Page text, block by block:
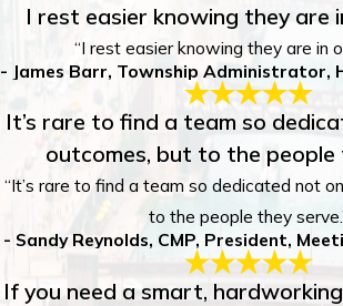
I rest easier knowing they are
“I rest easier knowing they are in
- James Barr, Township Administrator,
It’s rare to find a team so
outcomes, but to the people
“It’s rare to find a team so dedicated not
to the people they
- Sandy Reynolds, CMP, President,
If you need a smart,